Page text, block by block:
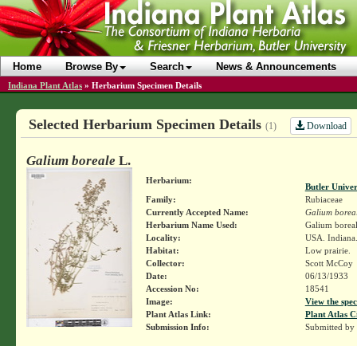
Home Browse By Search News & Announcements
Indiana Plant Atlas » Herbarium Specimen Details
Selected Herbarium Specimen Details (1) Download
Galium boreale L.
Herbarium:
Butler
Family:
Rubiaceae
Currently Accepted Name:
Galium
Herbarium Name Used:
Galium
Locality:
USA.
Habitat:
Low prairie.
Collector:
Scott McCoy
Date:
06/13/1933
Accession No:
18541
Image:
View the
Plant Atlas Link:
Plant Atlas
Submission Info:
Submitted by